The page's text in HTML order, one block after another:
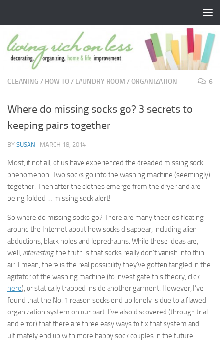
CLEANING / HOW TO/ LAUNDRY ROOM /ORGANIZATION 6
Where do missing socks go? 3 secrets to
keeping pairs together
BY SUSAN · MARCH 18, 2014
Most, if not all, of us have experienced the dreaded missing sock
phenomenon. Two socks go into the washing machine (seemingly)
together. Then after the clothes emerge from the dryer and are
being folded … missing sock alert!
So where do missing socks go? There are many theories floating
around the Internet about how socks disappear, including alien
abductions, black holes and leprechauns. While these ideas are,
well, interesting, the truth is that socks really don’t vanish into thin
air. I mean, there is the real possibility they’ve gotten tangled in the
agitator of the washing machine (to investigate this theory, click
here), or statically trapped inside another garment. However, I’ve
found that the No. 1 reason socks end up lonely is due to a flawed
organization system on our part. I’ve also discovered (through trial
and error) that there are three easy ways to fix that system and
ultimately end up with more happy sock couples in the future.